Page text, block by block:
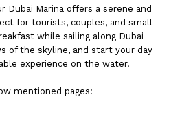
Dubai Marina offers a serene and
for tourists, couples, and small
while sailing along Dubai
of the skyline, and start your day
experience on the water.
mentioned pages: